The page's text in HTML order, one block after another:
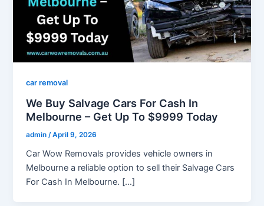
car removal
We Buy Salvage Cars For Cash In
Melbourne – Get Up To $9999 Today
admin /April 9, 2026
Car Wow Removals provides vehicle owners in
Melbourne a reliable option to sell their Salvage Cars
For Cash In Melbourne. […]